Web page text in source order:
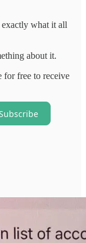
what it all
about it.
for free to receive